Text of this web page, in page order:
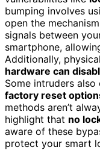
bumping involves
open the
signals between
smartphone,
Additionally,
hardware can
Some intruders also
factory reset
methods aren’t
highlight that no
aware of these
protect your smart